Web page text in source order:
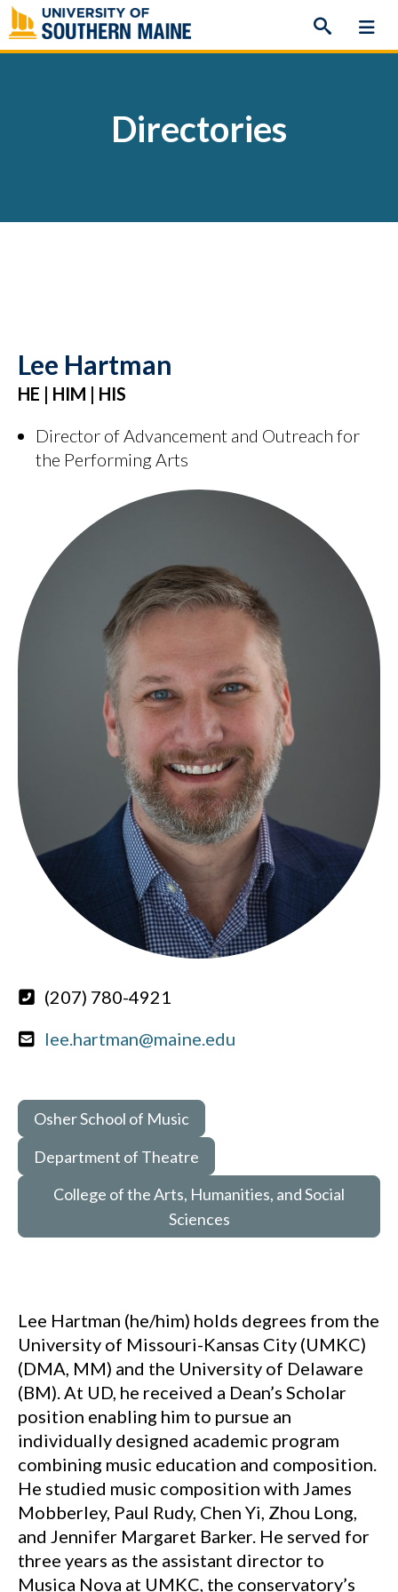
Skip
to
content
Directories
Lee Hartman
HE | HIM | HIS
Director of Advancement and Outreach for
the Performing Arts
(207) 780-4921
lee.hartman@maine.edu
Osher School of Music
Department of Theatre
College of the Arts, Humanities, and Social
Sciences
Lee Hartman (he/him) holds degrees from the
University of Missouri-Kansas City (UMKC)
(DMA, MM) and the University of Delaware
(BM). At UD, he received a Dean’s Scholar
position enabling him to pursue an
individually designed academic program
combining music education and composition.
He studied music composition with James
Mobberley, Paul Rudy, Chen Yi, Zhou Long,
and Jennifer Margaret Barker. He served for
three years as the assistant director to
Musica Nova at UMKC, the conservatory’s